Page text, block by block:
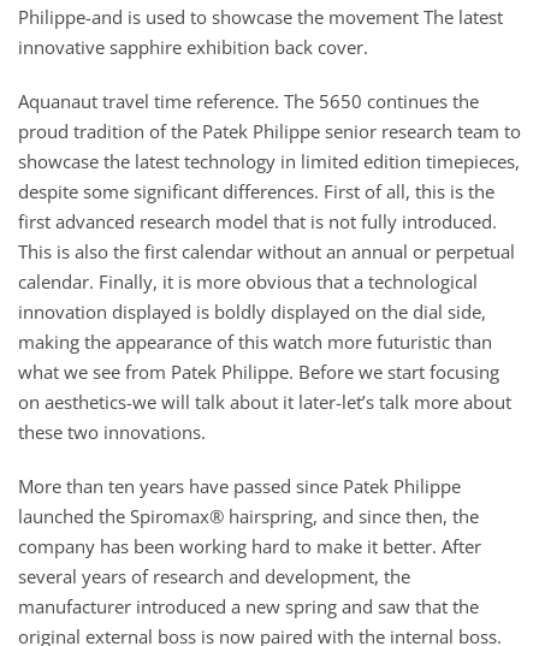
Philippe-and is used to showcase the movement The latest
innovative sapphire exhibition back cover.
Aquanaut travel time reference. The 5650 continues the
proud tradition of the Patek Philippe senior research team to
showcase the latest technology in limited edition timepieces,
despite some significant differences. First of all, this is the
first advanced research model that is not fully introduced.
This is also the first calendar without an annual or perpetual
calendar. Finally, it is more obvious that a technological
innovation displayed is boldly displayed on the dial side,
making the appearance of this watch more futuristic than
what we see from Patek Philippe. Before we start focusing
on aesthetics-we will talk about it later-let’s talk more about
these two innovations.
More than ten years have passed since Patek Philippe
launched the Spiromax® hairspring, and since then, the
company has been working hard to make it better. After
several years of research and development, the
manufacturer introduced a new spring and saw that the
original external boss is now paired with the internal boss.